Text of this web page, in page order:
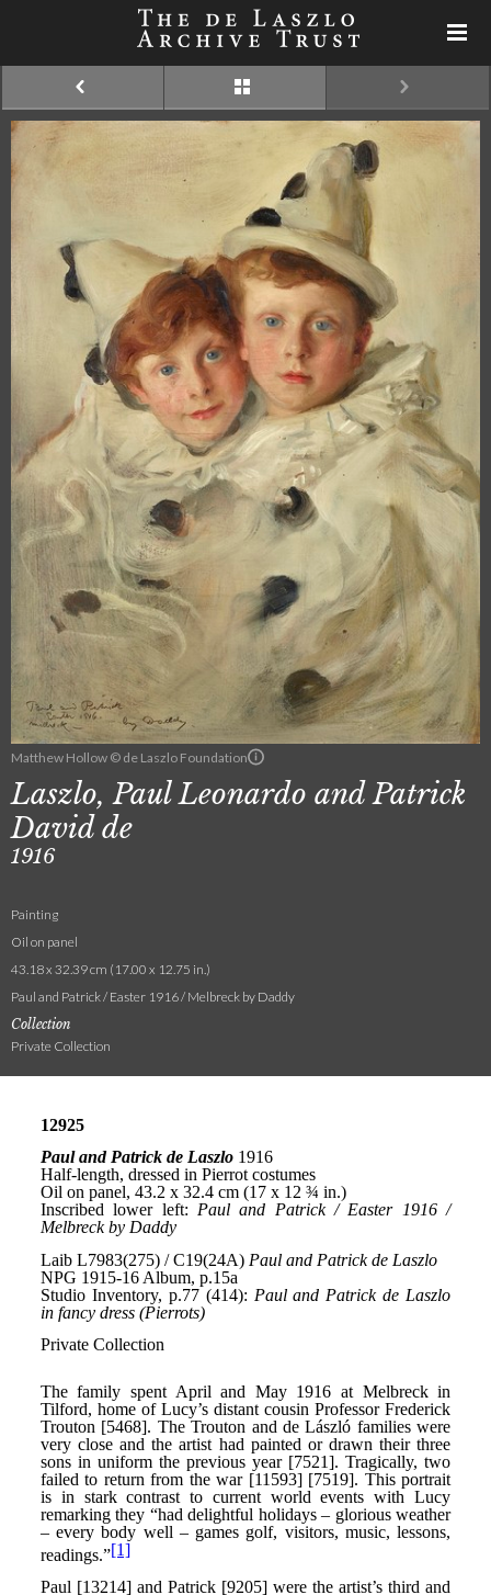
Matthew Hollow © de Laszlo Foundation
Laszlo, Paul Leonardo and Patrick
David de
1916
Painting
Oil on panel
43.18 x 32.39 cm (17.00 x 12.75 in.)
Paul and Patrick / Easter 1916 / Melbreck by Daddy
Collection
Private Collection